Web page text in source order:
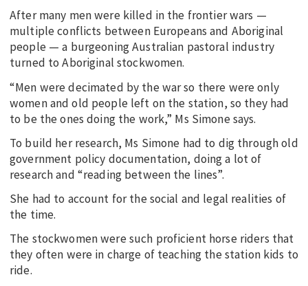
After many men were killed in the frontier wars —
multiple conflicts between Europeans and Aboriginal
people — a burgeoning Australian pastoral industry
turned to Aboriginal stockwomen.
“Men were decimated by the war so there were only
women and old people left on the station, so they had
to be the ones doing the work,” Ms Simone says.
To build her research, Ms Simone had to dig through old
government policy documentation, doing a lot of
research and “reading between the lines”.
She had to account for the social and legal realities of
the time.
The stockwomen were such proficient horse riders that
they often were in charge of teaching the station kids to
ride.